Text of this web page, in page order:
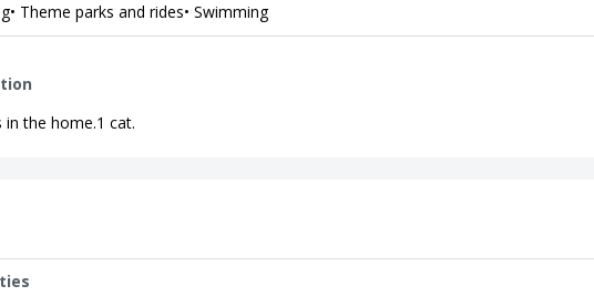
Theme parks and rides• Swimming
in the home.1 cat.